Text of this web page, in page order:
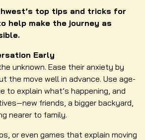
top tips and tricks for
help make the journey as
Early
unknown. Ease their anxiety by
the move well in advance. Use age-
to explain what’s happening, and
friends, a bigger backyard,
nearer to family.
or even games that explain moving